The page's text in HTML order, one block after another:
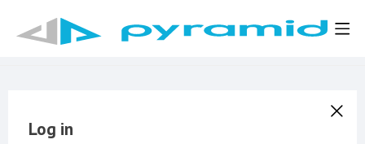
Log in